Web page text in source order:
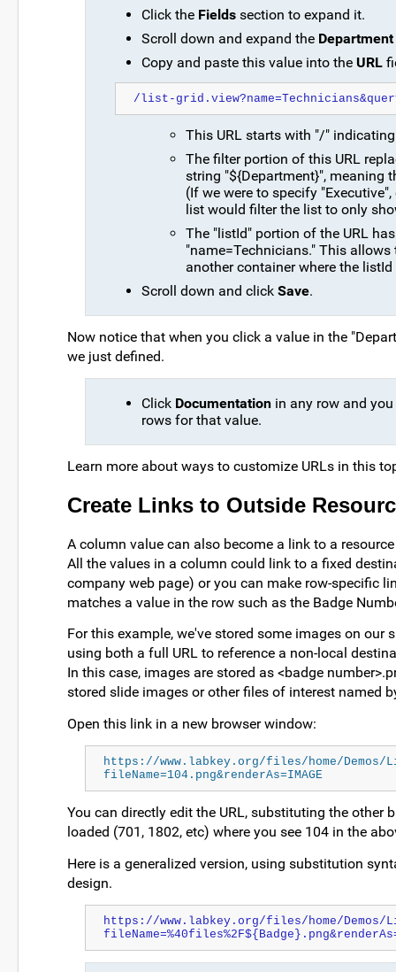
Click the Fields section to expand it.
Scroll down and expand the Department
Copy and paste this value into the URL
/list-
This URL starts with "/"
The filter portion of this URL
string "${Department}", meaning
(If we were to specify
list would filter the list to only
The "listId" portion of the URL
"name=Technicians." This
another container where the
Scroll down and click Save.
Now notice that when you click a value in the
we just defined.
Click Documentation in any row and
rows for that value.
Learn more about ways to customize URLs in this
Create Links to Outside
A column value can also become a link to a
All the values in a column could link to a fixed
company web page) or you can make row-specific
matches a value in the row such as the Badge
For this example, we've stored some images on
using both a full URL to reference a non-local
In this case, images are stored as <badge
stored slide images or other files of interest named
Open this link in a new browser window:
https://www.labkey.org/files/home/Demos/
fileName=104.png&renderAs=IMAGE
You can directly edit the URL, substituting the other
loaded (701, 1802, etc) where you see 104 in the
Here is a generalized version, using substitution
design.
https://www.labkey.org/files/home/Demos/